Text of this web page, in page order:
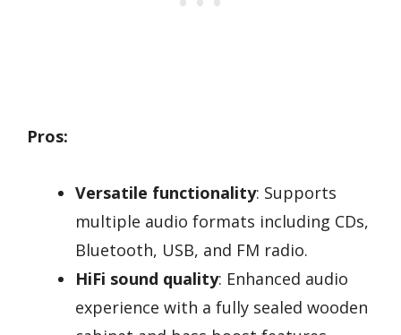
Pros:
Versatile functionality: Supports
multiple audio formats including CDs,
Bluetooth, USB, and FM radio.
HiFi sound quality: Enhanced audio
experience with a fully sealed wooden